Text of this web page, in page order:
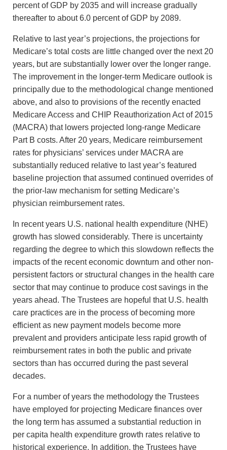
percent of GDP by 2035 and will increase gradually
thereafter to about 6.0 percent of GDP by 2089.
Relative to last year’s projections, the projections for
Medicare’s total costs are little changed over the next 20
years, but are substantially lower over the longer range.
The improvement in the longer-term Medicare outlook is
principally due to the methodological change mentioned
above, and also to provisions of the recently enacted
Medicare Access and CHIP Reauthorization Act of 2015
(MACRA) that lowers projected long-range Medicare
Part B costs. After 20 years, Medicare reimbursement
rates for physicians’ services under MACRA are
substantially reduced relative to last year’s featured
baseline projection that assumed continued overrides of
the prior-law mechanism for setting Medicare’s
physician reimbursement rates.
In recent years U.S. national health expenditure (NHE)
growth has slowed considerably. There is uncertainty
regarding the degree to which this slowdown reflects the
impacts of the recent economic downturn and other non-
persistent factors or structural changes in the health care
sector that may continue to produce cost savings in the
years ahead. The Trustees are hopeful that U.S. health
care practices are in the process of becoming more
efficient as new payment models become more
prevalent and providers anticipate less rapid growth of
reimbursement rates in both the public and private
sectors than has occurred during the past several
decades.
For a number of years the methodology the Trustees
have employed for projecting Medicare finances over
the long term has assumed a substantial reduction in
per capita health expenditure growth rates relative to
historical experience. In addition, the Trustees have